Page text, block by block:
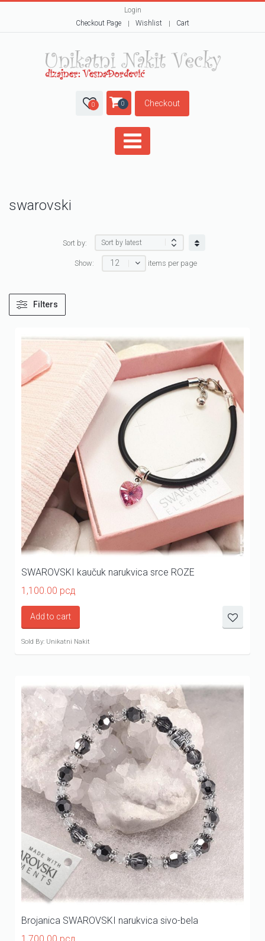
Login
Checkout Page
Wishlist Cart
0 0 Checkout
swarovski
Sort by:
Show: 12 items per page
Filters
SWAROVSKI kaučuk narukvica srce ROZE
1,100.00 рсд
Add to cart
Sold By: Unikatni Nakit
Brojanica SWAROVSKI narukvica sivo-bela